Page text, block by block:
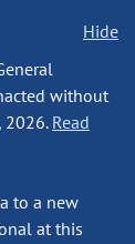
Hide
without
2026. Read
to a new
at this